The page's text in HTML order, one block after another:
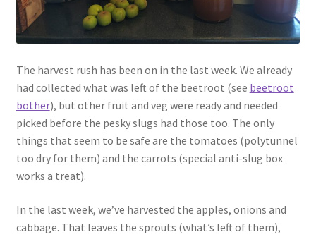
The harvest rush has been on in the last week. We already
had collected what was left of the beetroot (see beetroot
bother), but other fruit and veg were ready and needed
picked before the pesky slugs had those too. The only
things that seem to be safe are the tomatoes (polytunnel
too dry for them) and the carrots (special anti-slug box
works a treat).
In the last week, we’ve harvested the apples, onions and
cabbage. That leaves the sprouts (what’s left of them),